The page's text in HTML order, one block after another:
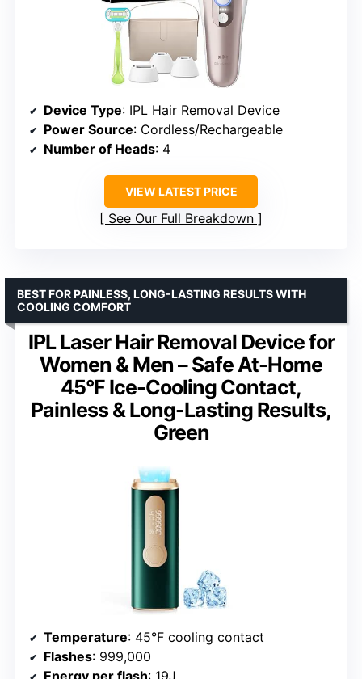
Device Type: IPL Hair Removal Device
Power Source: Cordless/Rechargeable
Number of Heads: 4
VIEW LATEST PRICE
See Our Full Breakdown
IPL Laser Hair Removal Device for
Women & Men – Safe At-Home
45°F Ice-Cooling Contact,
Painless & Long-Lasting Results,
Green
BEST FOR PAINLESS, LONG-LASTING RESULTS WITH
COOLING COMFORT
Temperature: 45°F cooling contact
Flashes: 999,000